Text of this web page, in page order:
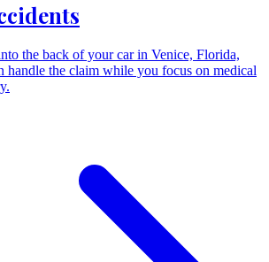
the back of your car in Venice, Florida,
the claim while you focus on medical